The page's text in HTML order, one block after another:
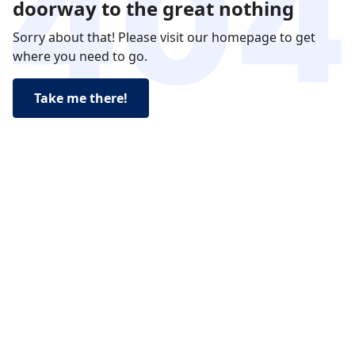
doorway to the great nothing
Sorry about that! Please visit our homepage to get
where you need to go.
Take me there!